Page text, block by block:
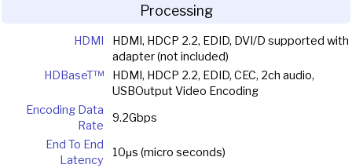
Processing
HDMI
HDMI, HDCP 2.2, EDID, DVI/D supported with
adapter (not included)
HDBaseT™
HDMI, HDCP 2.2, EDID, CEC, 2ch audio,
USBOutput Video Encoding
Encoding Data
Rate
9.2Gbps
End To End
Latency
10μs (micro seconds)